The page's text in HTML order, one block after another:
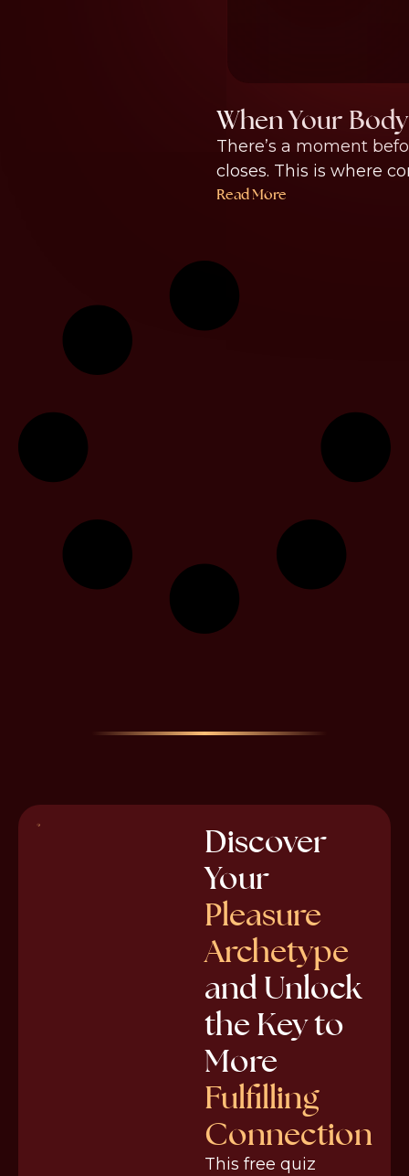
When Your
There’s a moment
closes. This is where
Read More
Discover
Your
Pleasure
Archetype
and Unlock
the Key to
More
Fulfilling
Connection
This free quiz